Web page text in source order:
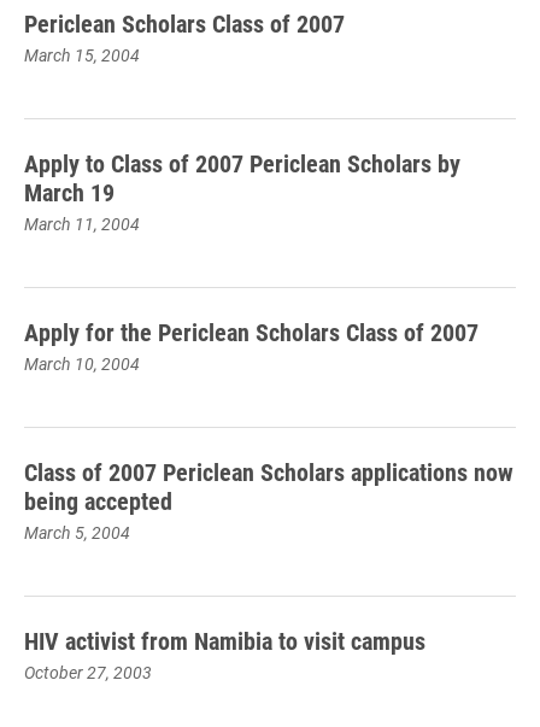
Periclean Scholars Class of 2007
March 15, 2004
Apply to Class of 2007 Periclean Scholars by
March 19
March 11, 2004
Apply for the Periclean Scholars Class of 2007
March 10, 2004
Class of 2007 Periclean Scholars applications now
being accepted
March 5, 2004
HIV activist from Namibia to visit campus
October 27, 2003